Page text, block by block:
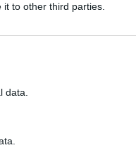
to other third parties.
data.